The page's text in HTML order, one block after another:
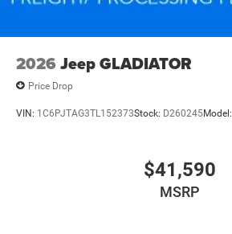
2026 Jeep GLADIATOR
Price Drop
VIN: 1C6PJTAG3TL152373Stock: D260245Model:
$41,590
MSRP